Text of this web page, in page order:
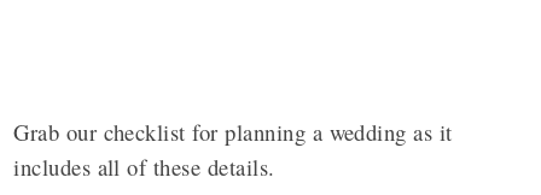
Grab our checklist for planning a wedding as it
includes all of these details.